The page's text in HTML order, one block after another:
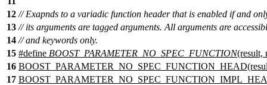
12 // Exapnds to a variadic function header that is enabled if and
13 // its arguments are tagged arguments. All arguments are
14 // and keywords only.
15 #define BOOST_PARAMETER_NO_SPEC_FUNCTION(result,
16
17